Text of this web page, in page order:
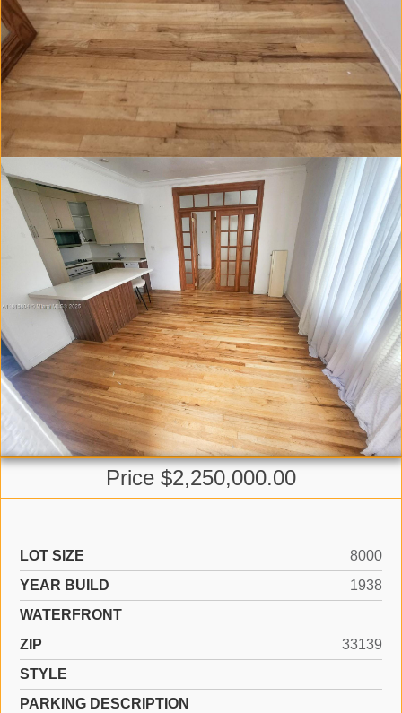
Price $2,250,000.00
LOT SIZE
8000
YEAR BUILD
1938
WATERFRONT
ZIP
33139
STYLE
PARKING DESCRIPTION